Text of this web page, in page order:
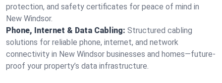
protection, and safety certificates for peace of mind in
New Windsor.
Phone, Internet & Data Cabling: Structured cabling
solutions for reliable phone, internet, and network
connectivity in New Windsor businesses and homes—future-
proof your property’s data infrastructure.